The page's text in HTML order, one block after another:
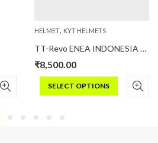
HELMET, KYT HELMETS
TT-Revo ENEA INDONESIA REPLICA MATT 2023
₹8,500.00
SELECT OPTIONS